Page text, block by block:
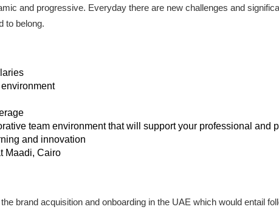
and progressive. Everyday there are new challenges and
to belong.
team environment that will support your professional and
and innovation
Maadi, Cairo
brand acquisition and onboarding in the UAE which would entail